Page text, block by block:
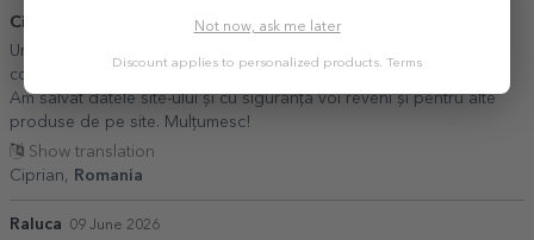
Ciprian
Un serviciu excelent! Am fost super mulțumit. Am făcut o primă
comandă pentru a testa seriozitatea și calitatea pe care o oferiți.
Am salvat datele site-ului și cu siguranță voi reveni și pentru alte
produse de pe site. Mulțumesc!
Show translation
Ciprian,
Romania
Raluca 09 June 2026
Not now, ask me later
Discount applies to personalized products. Terms